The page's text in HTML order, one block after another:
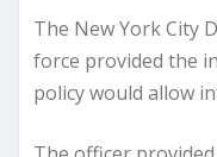
The New York City
force provided the
policy would allow